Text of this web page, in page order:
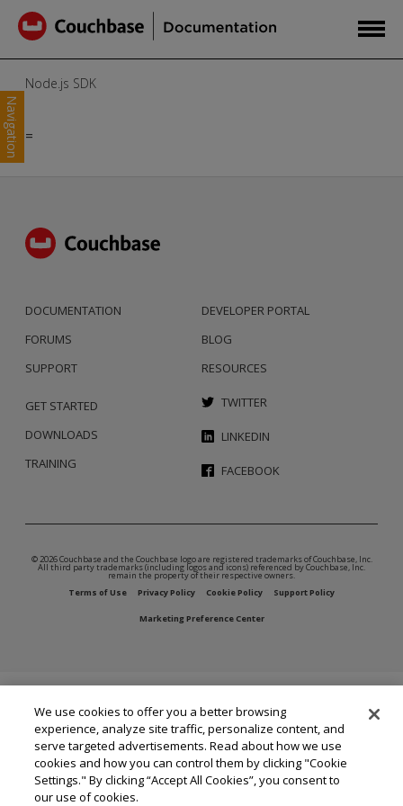
Navigation
Node.js SDK
=
DOCUMENTATION
FORUMS
SUPPORT
DEVELOPER PORTAL
BLOG
RESOURCES
GET STARTED
DOWNLOADS
TRAINING
TWITTER
LINKEDIN
FACEBOOK
© 2026 Couchbase and the Couchbase logo are registered trademarks of Couchbase, Inc.
All third party trademarks (including logos and icons) referenced by Couchbase, Inc.
remain the property of their respective owners.
Terms of Use
Privacy Policy Cookie Policy Support Policy
Marketing Preference Center
We use cookies to offer you a better browsing
experience, analyze site traffic, personalize content, and
serve targeted advertisements. Read about how we use
cookies and how you can control them by clicking "Cookie
Settings." By clicking “Accept All Cookies”, you consent to
our use of cookies.